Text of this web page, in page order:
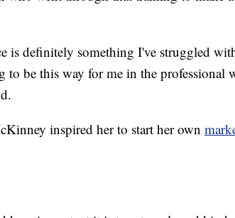
is definitely something I've struggled
to be this way for me in the
inspired her to start her own